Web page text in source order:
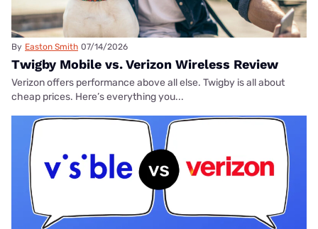
By Easton Smith 07/14/2026
Twigby Mobile vs. Verizon Wireless Review
Verizon offers performance above all else. Twigby is all about
cheap prices. Here’s everything you...